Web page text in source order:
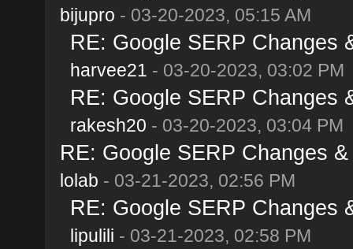
bijupro - 03-20-2023, 05:15 AM
RE: Google SERP Changes
harvee21 - 03-20-2023, 03:02 PM
RE: Google SERP Changes
rakesh20 - 03-20-2023, 03:04 PM
RE: Google SERP Changes
lolab - 03-21-2023, 02:56 PM
RE: Google SERP Changes
lipulili - 03-21-2023, 02:58 PM